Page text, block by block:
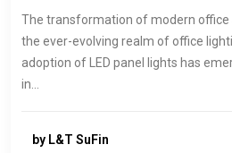
The transformation of modern office
the ever-evolving realm of office
adoption of LED panel lights has
in…
by L&T SuFin